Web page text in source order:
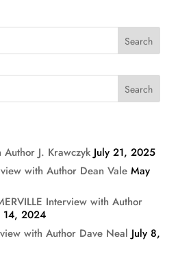
J. Krawczyk July 21, 2025
with Author Dean Vale May
Interview with Author
14, 2024
with Author Dave Neal July 8,